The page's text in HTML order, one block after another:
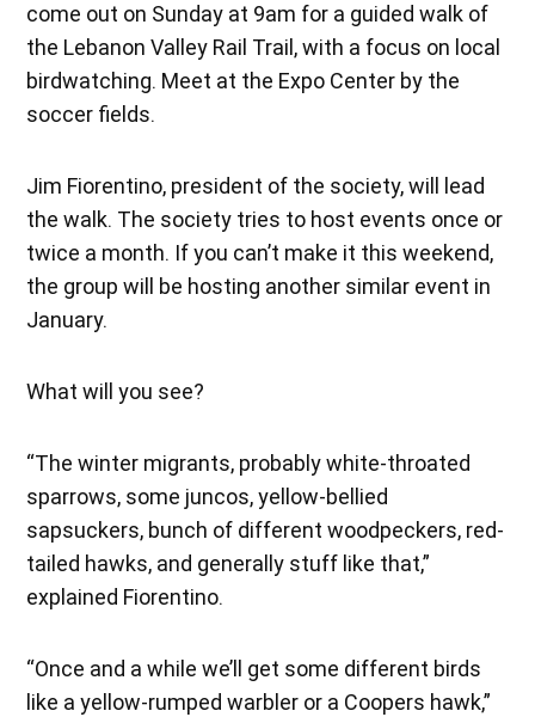
come out on Sunday at 9am for a guided walk of
the Lebanon Valley Rail Trail, with a focus on local
birdwatching. Meet at the Expo Center by the
soccer fields.
Jim Fiorentino, president of the society, will lead
the walk. The society tries to host events once or
twice a month. If you can’t make it this weekend,
the group will be hosting another similar event in
January.
What will you see?
“The winter migrants, probably white-throated
sparrows, some juncos, yellow-bellied
sapsuckers, bunch of different woodpeckers, red-
tailed hawks, and generally stuff like that,”
explained Fiorentino.
“Once and a while we’ll get some different birds
like a yellow-rumped warbler or a Coopers hawk,”